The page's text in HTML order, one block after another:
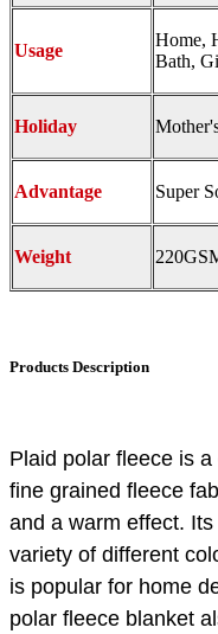
Usage
Home,
Bath,
Holiday
Advantage Super
Weight
Products Description
Plaid polar fleece is
fine grained fleece
and a warm effect.
variety of different
is popular for home
polar fleece blanket